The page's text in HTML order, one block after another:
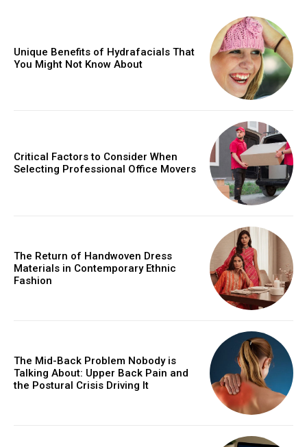
Unique Benefits of Hydrafacials That
You Might Not Know About
Critical Factors to Consider When
Selecting Professional Office Movers
The Return of Handwoven Dress
Materials in Contemporary Ethnic
Fashion
The Mid-Back Problem Nobody is
Talking About: Upper Back Pain and
the Postural Crisis Driving It